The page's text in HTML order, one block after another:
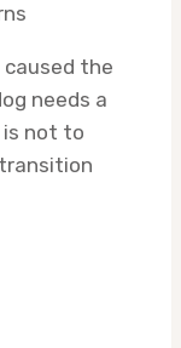
caused the
needs a
is not to